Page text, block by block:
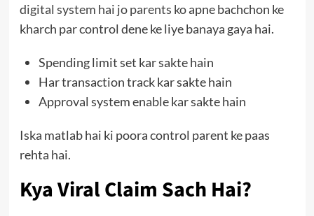
digital system hai jo parents koapne bachchon ke
kharch par control dene ke liye banaya gaya hai.
Spending limit set kar sakte hain
Har transaction track kar sakte hain
Approval system enable kar sakte hain
Iska matlab hai ki poora control parent ke paas
rehta hai.
Kya Viral Claim Sach Hai?